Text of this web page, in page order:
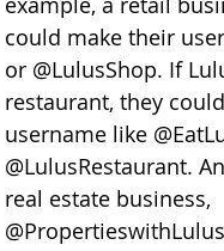
could make their
or @LulusShop. If
restaurant, they
username like
@LulusRestaurant.
real estate business,